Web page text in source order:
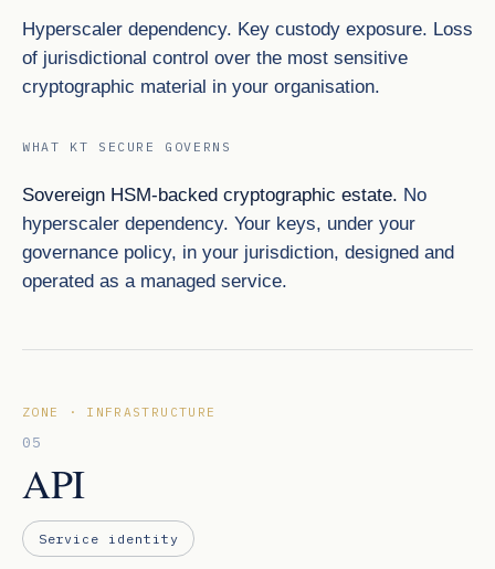
Hyperscaler dependency. Key custody exposure. Loss
of jurisdictional control over the most sensitive
cryptographic material in your organisation.
WHAT KT SECURE GOVERNS
Sovereign HSM-backed cryptographic estate. No
hyperscaler dependency. Your keys, under your
governance policy, in your jurisdiction, designed and
operated as a managed service.
ZONE · INFRASTRUCTURE
05
API
Service identity